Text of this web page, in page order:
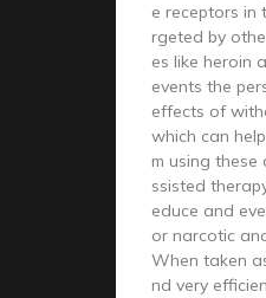
e receptors in
rgeted by
es like heroin
events the
effects of
which can
m using these
ssisted
educe and
or narcotic
When taken
nd very